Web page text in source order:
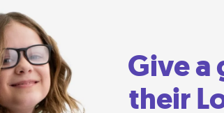
Give a
their